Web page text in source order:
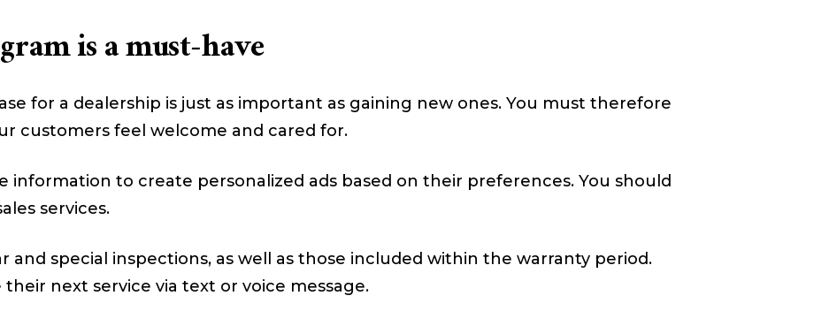
is a must-have
for a dealership is just as important as gaining new ones. You must therefore
customers feel welcome and cared for.
information to create personalized ads based on their preferences. You should
services.
and special inspections, as well as those included within the warranty period.
next service via text or voice message.